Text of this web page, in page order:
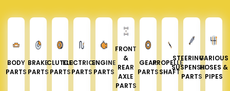
BODY
PARTS
BRAKE
PARTS
CLUTCH
PARTS
ELECTRICAL
PARTS
ENGINE
PARTS
FRONT
&
REAR
AXLE
PARTS
GEAR
PARTS
PROPELLER
SHAFT
STEERING &
SUSPENSION
PARTS
VARIOUS
HOSES &
PIPES